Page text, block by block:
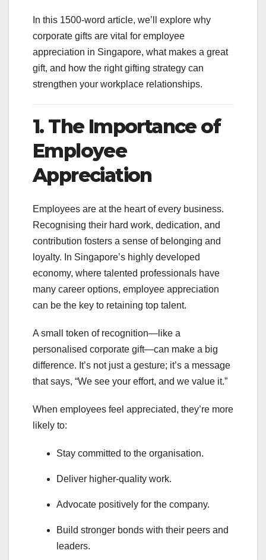
In this 1500-word article, we’ll explore why
corporate gifts are vital for employee
appreciation in Singapore, what makes a great
gift, and how the right gifting strategy can
strengthen your workplace relationships.
1. The Importance of
Employee
Appreciation
Employees are at the heart of every business.
Recognising their hard work, dedication, and
contribution fosters a sense of belonging and
loyalty. In Singapore’s highly developed
economy, where talented professionals have
many career options, employee appreciation
can be the key to retaining top talent.
A small token of recognition—like a
personalised corporate gift—can make a big
difference. It’s not just a gesture; it’s a message
that says, “We see your effort, and we value it.”
When employees feel appreciated, they’re more
likely to:
Stay committed to the organisation.
Deliver higher-quality work.
Advocate positively for the company.
Build stronger bonds with their peers and
leaders.